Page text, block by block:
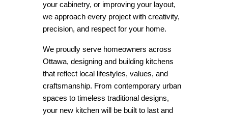
your cabinetry, or improving your layout,
we approach every project with creativity,
precision, and respect for your home.
We proudly serve homeowners across
Ottawa, designing and building kitchens
that reflect local lifestyles, values, and
craftsmanship. From contemporary urban
spaces to timeless traditional designs,
your new kitchen will be built to last and